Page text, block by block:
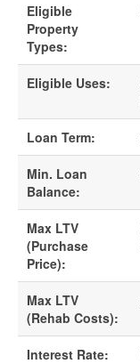
Quick
SBA
Small
Resources
About
Eligible
Property
Types:
Eligible Uses:
Loan Term:
Min. Loan
Balance:
Max LTV
(Purchase
Price):
Max LTV
(Rehab Costs):
Interest Rate: